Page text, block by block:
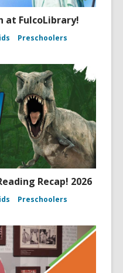
at FulcoLibrary!
Preschoolers
Recap! 2026
Preschoolers